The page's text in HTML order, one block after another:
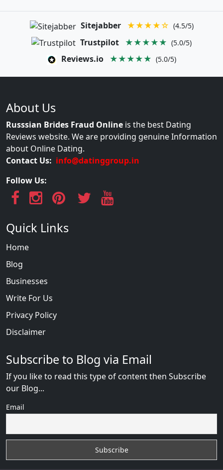
Sitejabber ★★★★☆ (4.5/5)
Trustpilot ★★★★★ (5.0/5)
Reviews.io ★★★★★ (5.0/5)
About Us
Russsian Brides Fraud Online is the best Dating
Reviews website. We are providing genuine Information
about Online Dating.
Contact Us: info@datinggroup.in
Follow Us:
Quick Links
Home
Blog
Businesses
Write For Us
Privacy Policy
Disclaimer
Subscribe to Blog via Email
If you like to read this type of content then Subscribe
our Blog...
Email